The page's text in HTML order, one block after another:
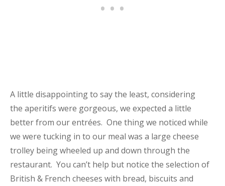
A little disappointing to say the least, considering
the aperitifs were gorgeous, we expected a little
better from our entrées. One thing we noticed while
we were tucking in to our meal was a large cheese
trolley being wheeled up and down through the
restaurant. You can’t help but notice the selection of
British & French cheeses with bread, biscuits and